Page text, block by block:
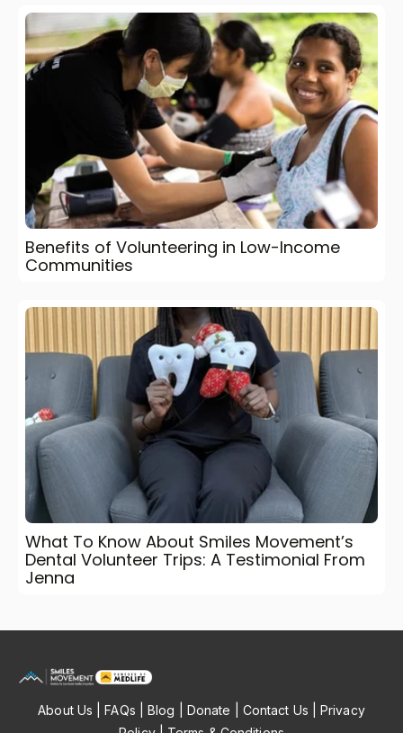
Benefits of Volunteering in Low-Income
Communities
What To Know About Smiles Movement’s
Dental Volunteer Trips: A Testimonial From
Jenna
About Us |FAQs |Blog Donate Contact Us |Privacy